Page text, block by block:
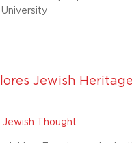
Jewish
Jewish Thought